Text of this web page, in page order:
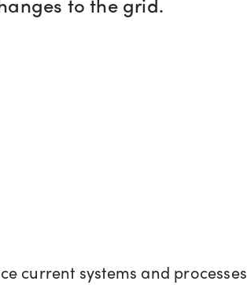
current systems and processes